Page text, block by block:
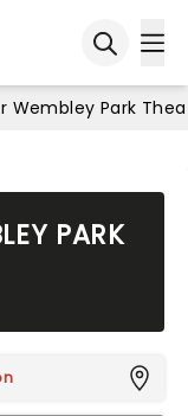
Wembley Park
PARK